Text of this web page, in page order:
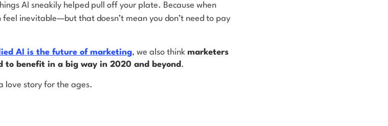
AI sneakily helped pull off your plate. Because when
inevitable—but that doesn’t mean you don’t need to pay
AI is the future of marketing, we also think marketers
to benefit in a big way in 2020 and beyond .
love story for the ages.